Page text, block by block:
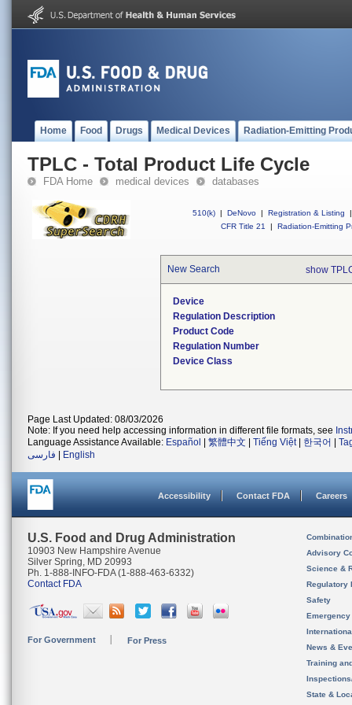
Home Food Drugs Medical Devices Radiation-Emitting
TPLC - Total Product Life Cycle
FDA Home medical devices databases
510(k) | DeNovo | Registration & Listing
|
CFR Title 21
| Radiation-Emitting
New Search show
Device
Regulation Description
Product Code
Regulation Number
Device Class
Page Last Updated: 08/03/2026
Note: If you need help accessing information in different file formats, see
Language Assistance Available: Español 繁體中文 Tiếng Việt| 한국어
فارسی
English
Accessibility Contact FDA Careers
U.S. Food and Drug Administration
10903 New Hampshire Avenue
Silver Spring, MD 20993
Ph. 1-888-INFO-FDA (1-888-463-6332)
Contact FDA
For Government For Press
Advisory
Science &
Regulatory
Safety
News &
Training
State &